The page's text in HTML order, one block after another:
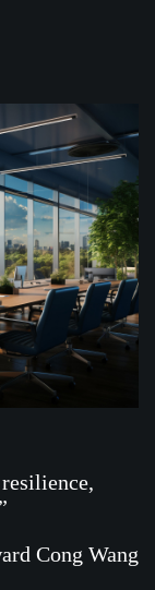
Cong Wang